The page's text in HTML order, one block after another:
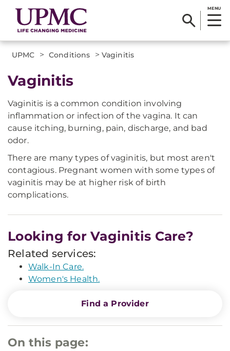
MENU
UPMC > Conditions > Vaginitis
Vaginitis
Vaginitis is a common condition involving
inflammation or infection of the vagina. It can
cause itching, burning, pain, discharge, and bad
odor.
There are many types of vaginitis, but most aren't
contagious. Pregnant women with some types of
vaginitis may be at higher risk of birth
complications.
Looking for Vaginitis Care?
Related services:
Walk-In Care.
Women's Health.
Find a Provider
On this page: